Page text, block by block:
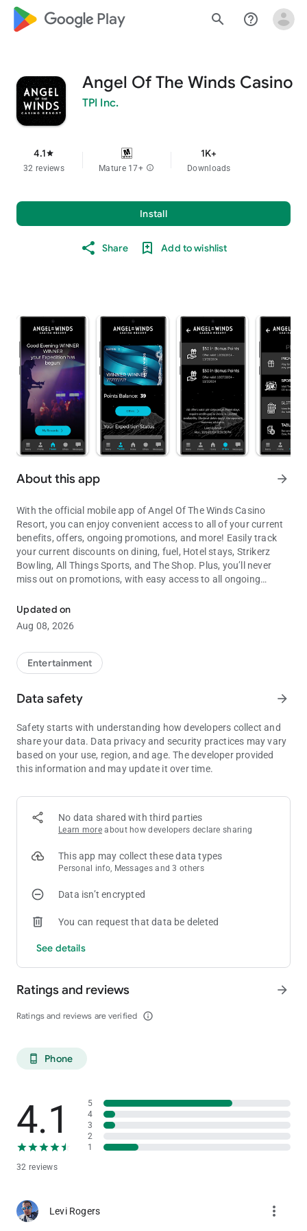
google_logo Play search help_outline
Angel Of The Winds Casino
TPI Inc.
4.1star
32 reviews Mature 17+ info
1K+
Downloads
Install
Share Add to wishlist
About this app arrow_forward
With the official mobile app of Angel Of The Winds Casino
Resort, you can enjoy convenient access to all of your current
benefits, offers, ongoing promotions, and more! Easily track
your current discounts on dining, fuel, Hotel stays, Strikerz
Bowling, All Things Sports, and The Shop. Plus, you’ll never
miss out on promotions, with easy access to all ongoing
your play. Your Adventure starts here on the Angel Of The
Winds Casino Resort mobile app! Users must be 18 or older.
Gambling problem? Call 1.800.547.6133 or visit
Updated on
Aug 08, 2026
Entertainment
Data safety arrow_forward
Safety starts with understanding how developers collect and
share your data. Data privacy and security practices may vary
based on your use, region, and age. The developer provided
this information and may update it over time.
No data shared with third parties
Learn more about how developers declare sharing
This app may collect these data types
Personal info, Messages and 3 others
Data isn’t encrypted
You can request that data be deleted
See details
Ratings and reviews
Ratings and reviews are verified info_outline
arrow_forward
phone_android Phone
4.1
32 reviews
5
4
3
2
1
Levi Rogers more_vert